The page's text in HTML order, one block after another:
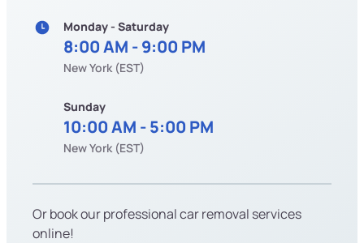
Monday - Saturday
8:00 AM - 9:00 PM
New York (EST)
Sunday
10:00 AM - 5:00 PM
New York (EST)
Or book our professional car removal services
online!